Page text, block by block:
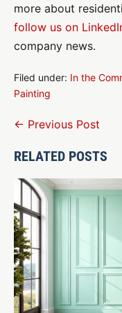
more about
follow us on
company news.
Filed under: In the
Painting
Post
← Previous Post
RELATED POSTS